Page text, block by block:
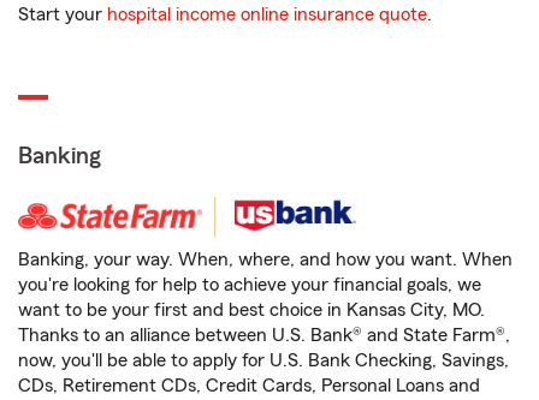
Start your hospital income online insurance quote.
Banking
Banking, your way. When, where, and how you want. When
you're looking for help to achieve your financial goals, we
want to be your first and best choice in Kansas City, MO.
Thanks to an alliance between U.S. Bank® and State Farm®,
now, you'll be able to apply for U.S. Bank Checking, Savings,
CDs, Retirement CDs, Credit Cards, Personal Loans and